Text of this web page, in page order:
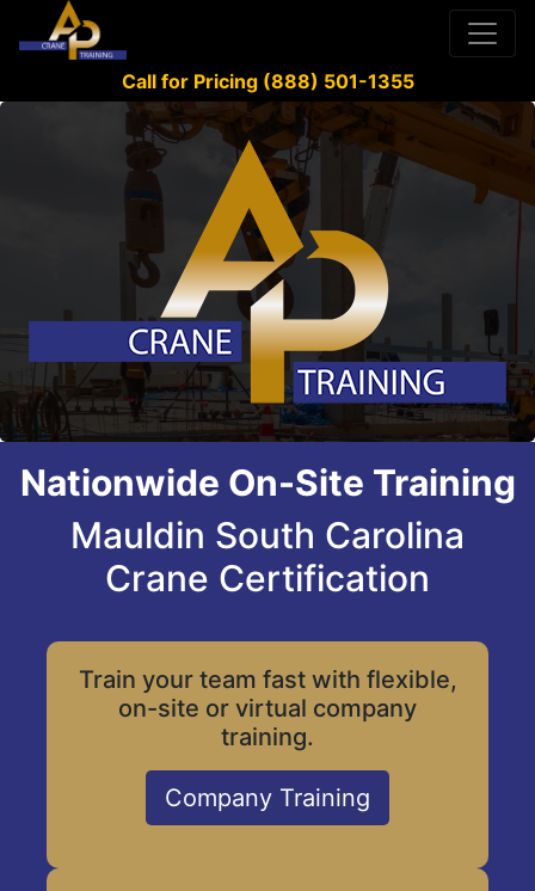
Call for Pricing (888) 501-1355
Nationwide On-Site Training
Mauldin South Carolina
Crane Certification
Train your team fast with flexible,
on-site or virtual company
training.
Company Training